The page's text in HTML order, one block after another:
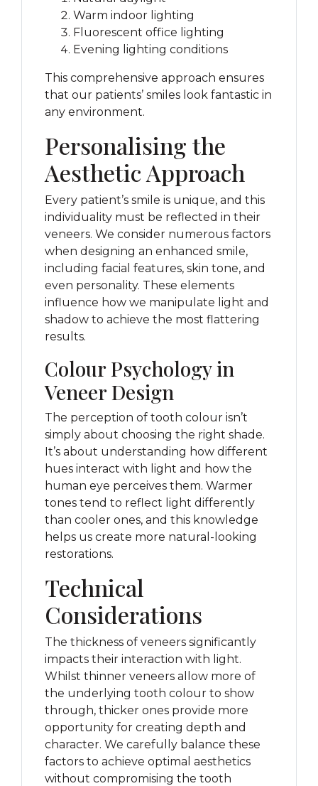
Warm indoor lighting
Fluorescent office lighting
Evening lighting conditions
This comprehensive approach ensures
that our patients’ smiles look fantastic in
any environment.
Personalising the
Aesthetic Approach
Every patient’s smile is unique, and this
individuality must be reflected in their
veneers. We consider numerous factors
when designing an enhanced smile,
including facial features, skin tone, and
even personality. These elements
influence how we manipulate light and
shadow to achieve the most flattering
results.
Colour Psychology in
Veneer Design
The perception of tooth colour isn’t
simply about choosing the right shade.
It’s about understanding how different
hues interact with light and how the
human eye perceives them. Warmer
tones tend to reflect light differently
than cooler ones, and this knowledge
helps us create more natural-looking
restorations.
Technical
Considerations
The thickness of veneers significantly
impacts their interaction with light.
Whilst thinner veneers allow more of
the underlying tooth colour to show
through, thicker ones provide more
opportunity for creating depth and
character. We carefully balance these
factors to achieve optimal aesthetics
without compromising the tooth